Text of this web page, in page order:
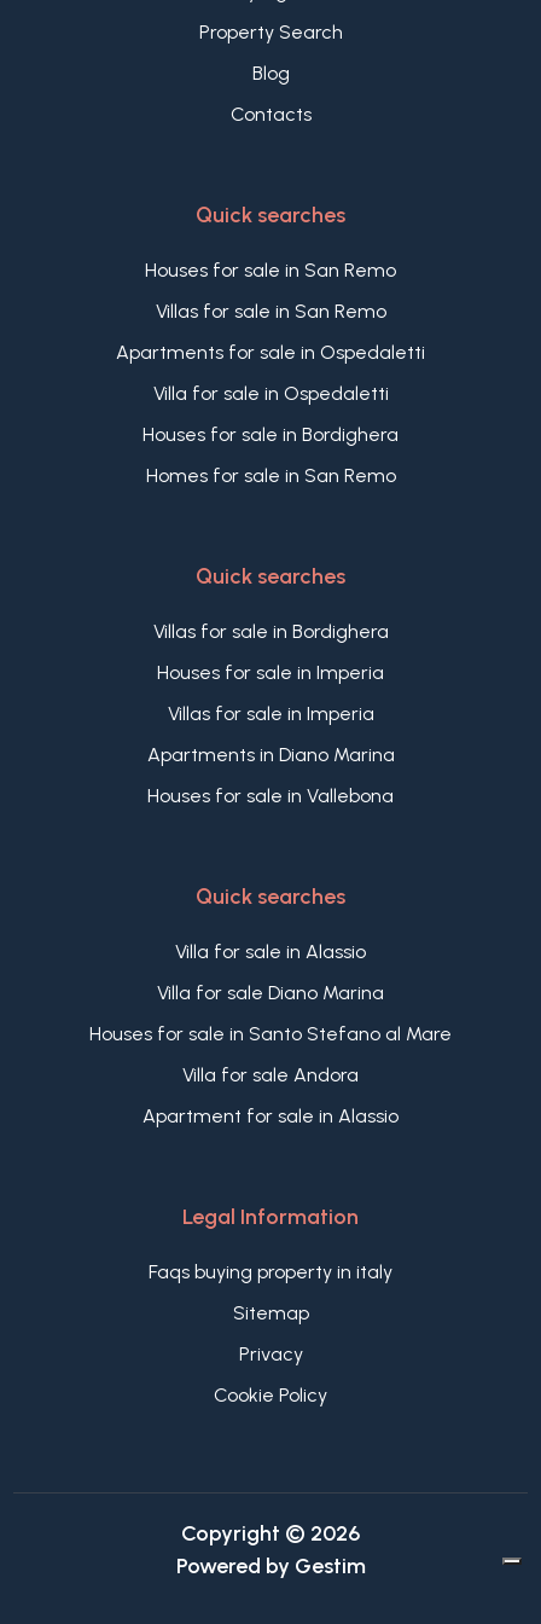
Bordighera are the perfect synergy between
Property Search
Blog
Contacts
Quick searches
Houses for sale in San Remo
Villas for sale in San Remo
Apartments for sale in Ospedaletti
Villa for sale in Ospedaletti
Houses for sale in Bordighera
Homes for sale in San Remo
Quick searches
Villas for sale in Bordighera
Houses for sale in Imperia
Villas for sale in Imperia
Apartments in Diano Marina
Houses for sale in Vallebona
Quick searches
Villa for sale in Alassio
Villa for sale Diano Marina
Houses for sale in Santo Stefano al Mare
Villa for sale Andora
Apartment for sale in Alassio
Legal Information
Faqs buying property in italy
Sitemap
Privacy
Cookie Policy
Copyright © 2026
Powered by Gestim